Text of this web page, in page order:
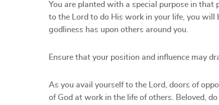
You are planted with a special purpose in that
to the Lord to do His work in your life, you will
godliness has upon others around you.
Ensure that your position and influence may
As you avail yourself to the Lord, doors of
of God at work in the life of others. Beloved,